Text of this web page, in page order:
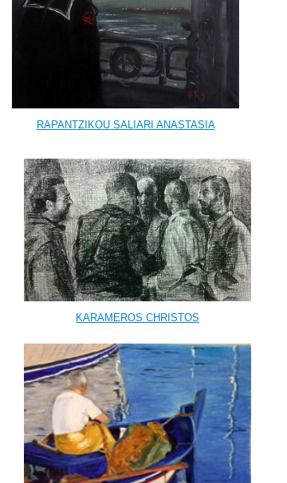
RAPANTZIKOU SALIARI ANASTASIA
KARAMEROS CHRISTOS